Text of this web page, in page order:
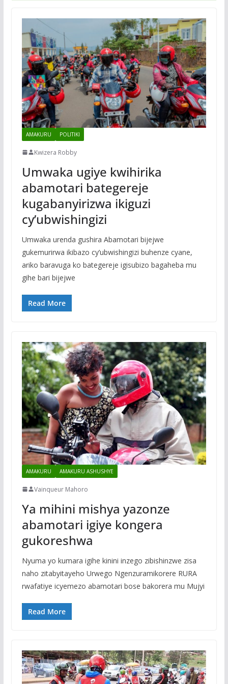
AMAKURU POLITIKI
Kwizera Robby
Umwaka ugiye kwihirika
abamotari bategereje
kugabanyirizwa ikiguzi
cy’ubwishingizi
Umwaka urenda gushira Abamotari bijejwe
gukemurirwa ikibazo cy’ubwishingizi buhenze cyane,
ariko baravuga ko bategereje igisubizo bagaheba mu
gihe bari bijejwe
Read More
AMAKURU AMAKURU ASHUSHYE
Vainqueur Mahoro
Ya mihini mishya yazonze
abamotari igiye kongera
gukoreshwa
Nyuma yo kumara igihe kinini inzego zibishinzwe zisa
naho zitabyitayeho Urwego Ngenzuramikorere RURA
rwafatiye icyemezo abamotari bose bakorera mu Mujyi
Read More